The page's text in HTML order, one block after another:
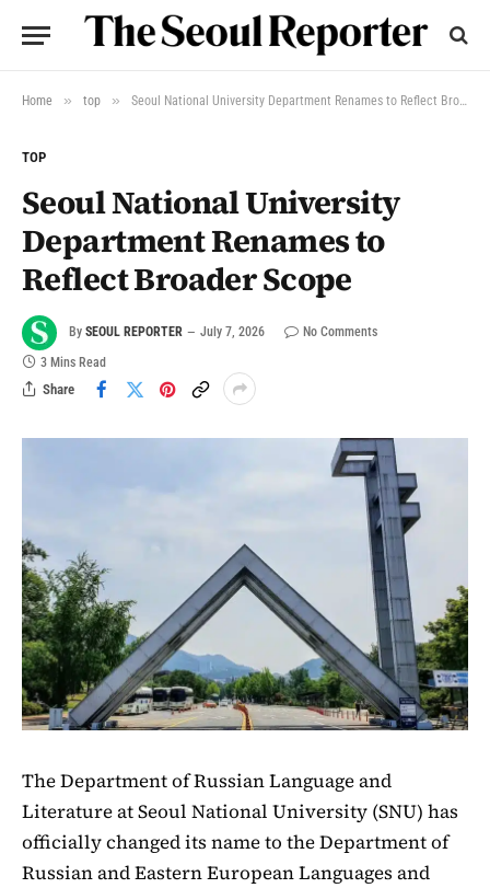
Home » top » Seoul National University Department Renames to Reflect Broader Scope
TOP
Seoul National University
Department Renames to
Reflect Broader Scope
By SEOUL REPORTER July 7, 2026
No Comments
3 Mins Read
Share
The Department of Russian Language and
Literature at Seoul National University (SNU) has
officially changed its name to the Department of
Russian and Eastern European Languages and